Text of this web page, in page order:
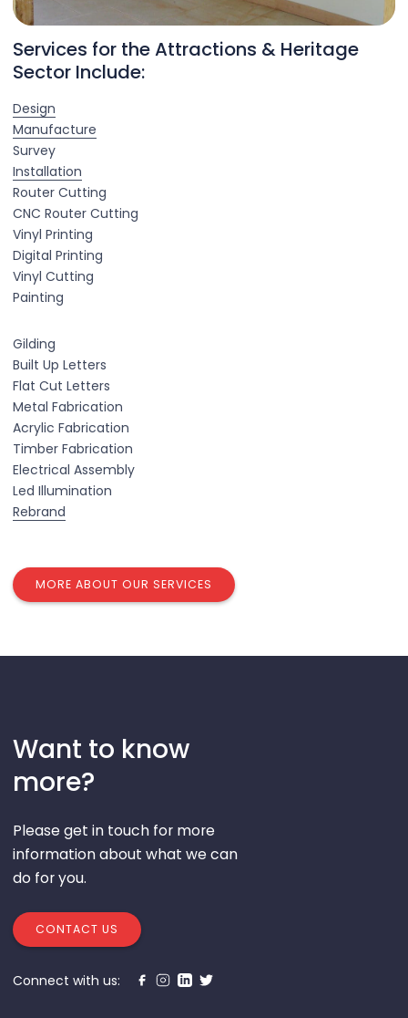
Services for the Attractions & Heritage
Sector Include:
Design
Manufacture
Survey
Installation
Router Cutting
CNC Router Cutting
Vinyl Printing
Digital Printing
Vinyl Cutting
Painting
Gilding
Built Up Letters
Flat Cut Letters
Metal Fabrication
Acrylic Fabrication
Timber Fabrication
Electrical Assembly
Led Illumination
Rebrand
MORE ABOUT OUR SERVICES
Want to know
more?
Please get in touch for more
information about what we can
do for you.
CONTACT US
Connect with us: